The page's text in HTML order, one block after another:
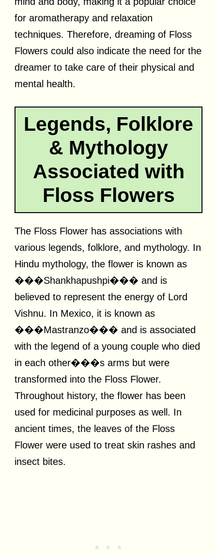
for aromatherapy and relaxation
techniques. Therefore, dreaming of Floss
Flowers could also indicate the need for the
dreamer to take care of their physical and
mental health.
Legends, Folklore
& Mythology
Associated with
Floss Flowers
The Floss Flower has associations with
various legends, folklore, and mythology. In
Hindu mythology, the flower is known as
���Shankhapushpi��� and is
believed to represent the energy of Lord
Vishnu. In Mexico, it is known as
���Mastranzo��� and is associated
with the legend of a young couple who died
in each other���s arms but were
transformed into the Floss Flower.
Throughout history, the flower has been
used for medicinal purposes as well. In
ancient times, the leaves of the Floss
Flower were used to treat skin rashes and
insect bites.